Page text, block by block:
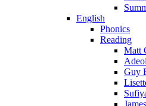
English
Phonics
Reading
Matt
Guy